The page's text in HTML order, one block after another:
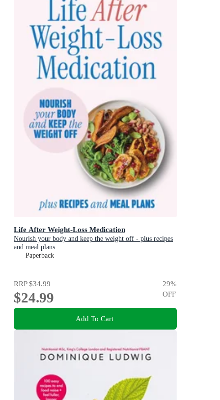
Life After Weight-Loss Medication
Nourish your body and keep the weight off - plus recipes
and meal plans
Paperback
RRP$34.99
$24.99
29%
OFF
Add To Cart